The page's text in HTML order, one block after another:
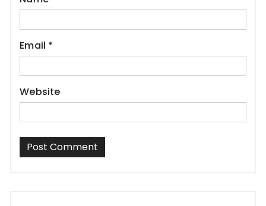
Email *
Website